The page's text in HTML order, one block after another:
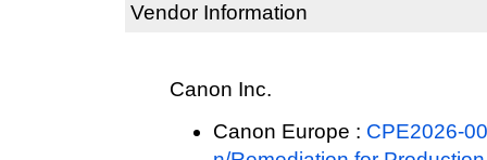
Vendor Information
Canon Inc.
Canon Europe : CPE2026-